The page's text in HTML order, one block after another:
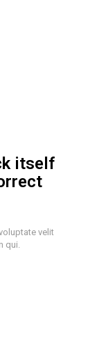
itself
velit
qui.